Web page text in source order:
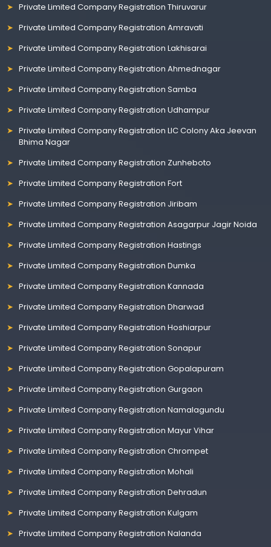
Private Limited Company Registration Thiruvarur
Private Limited Company Registration Amravati
Private Limited Company Registration Lakhisarai
Private Limited Company Registration Ahmednagar
Private Limited Company Registration Samba
Private Limited Company Registration Udhampur
Private Limited Company Registration LIC Colony Aka Jeevan
Bhima Nagar
Private Limited Company Registration Zunheboto
Private Limited Company Registration Fort
Private Limited Company Registration Jiribam
Private Limited Company Registration Asagarpur Jagir Noida
Private Limited Company Registration Hastings
Private Limited Company Registration Dumka
Private Limited Company Registration Kannada
Private Limited Company Registration Dharwad
Private Limited Company Registration Hoshiarpur
Private Limited Company Registration Sonapur
Private Limited Company Registration Gopalapuram
Private Limited Company Registration Gurgaon
Private Limited Company Registration Namalagundu
Private Limited Company Registration Mayur Vihar
Private Limited Company Registration Chrompet
Private Limited Company Registration Mohali
Private Limited Company Registration Dehradun
Private Limited Company Registration Kulgam
Private Limited Company Registration Nalanda